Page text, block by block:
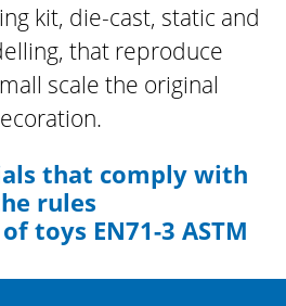
kit, die-cast, static and
that reproduce
scale the original
that comply with
rules
toys EN71-3 ASTM